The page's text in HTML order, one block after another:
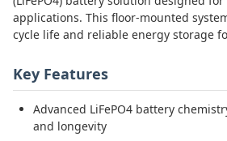
applications. This floor-mounted
cycle life and reliable energy storage
Key Features
Advanced LiFePO4 battery
and longevity